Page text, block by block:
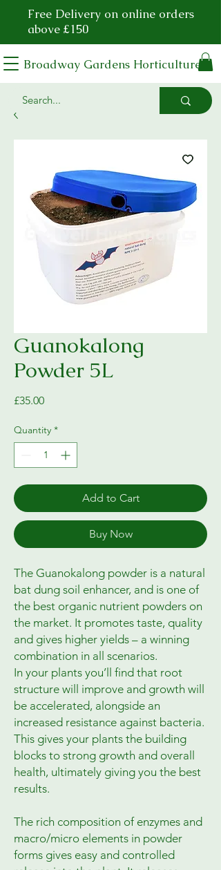
Free Delivery on online orders
above £150
Broadway Gardens Horticulture
Guanokalong
Powder 5L
£35.00Price
Quantity *
Add to Cart
Buy Now
The Guanokalong powder is a natural
bat dung soil enhancer, and is one of
the best organic nutrient powders on
the market. It promotes taste, quality
and gives higher yields – a winning
combination in all scenarios.
In your plants you’ll find that root
structure will improve and growth will
be accelerated, alongside an
increased resistance against bacteria.
This gives your plants the building
blocks to strong growth and overall
health, ultimately giving you the best
results.
The rich composition of enzymes and
macro/micro elements in powder
forms gives easy and controlled